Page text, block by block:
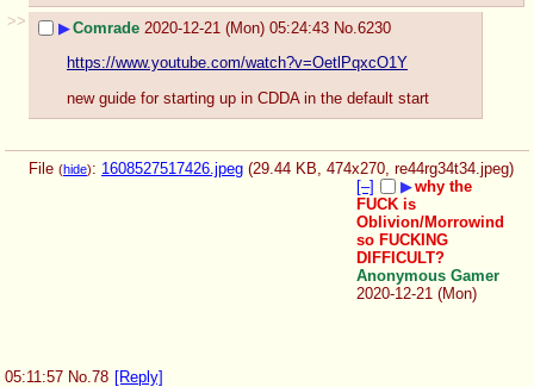
>>
▶Comrade 2020-12-21 (Mon) 05:24:43 No.6230
https://www.youtube.com/watch?v=OetlPqxcO1Y
new guide for starting up in CDDA in the default start
File (hide): 1608527517426.jpeg (29.44 KB, 474x270, re44rg34t34.jpeg)
[–]
▶why the
FUCK is
Oblivion/Morrowind
so FUCKING
DIFFICULT?
Anonymous Gamer
2020-12-21 (Mon)
05:11:57 No. 78 [Reply]